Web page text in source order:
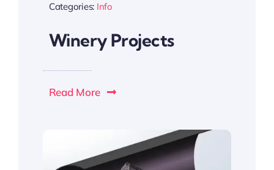
Categories: Info
Winery Projects
Read More